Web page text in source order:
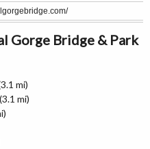
Gorge Bridge & Park
mi)
mi)